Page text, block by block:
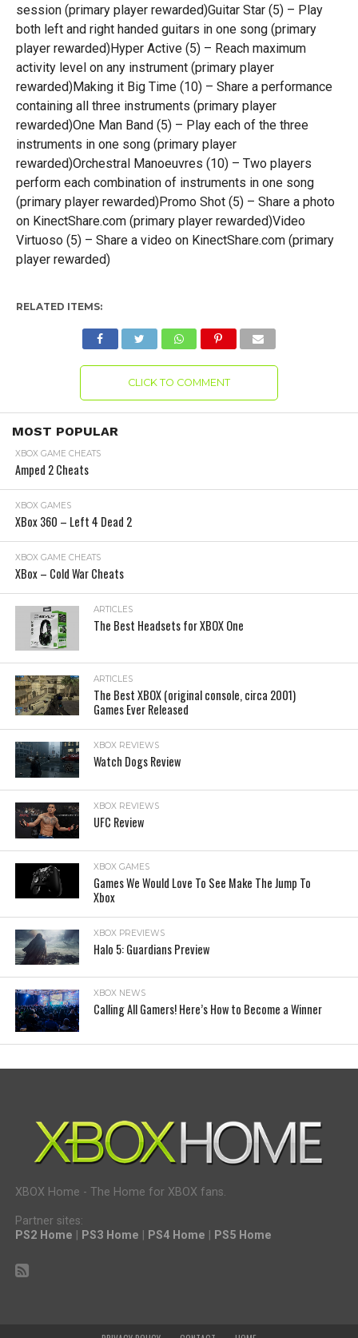
session (primary player rewarded)Guitar Star (5) – Play
both left and right handed guitars in one song (primary
player rewarded)Hyper Active (5) – Reach maximum
activity level on any instrument (primary player
rewarded)Making it Big Time (10) – Share a performance
containing all three instruments (primary player
rewarded)One Man Band (5) – Play each of the three
instruments in one song (primary player
rewarded)Orchestral Manoeuvres (10) – Two players
perform each combination of instruments in one song
(primary player rewarded)Promo Shot (5) – Share a photo
on KinectShare.com (primary player rewarded)Video
Virtuoso (5) – Share a video on KinectShare.com (primary
player rewarded)
RELATED ITEMS:
CLICK TO COMMENT
MOST POPULAR
XBOX GAME CHEATS
Amped 2 Cheats
XBOX GAMES
XBox 360 – Left 4 Dead 2
XBOX GAME CHEATS
XBox – Cold War Cheats
ARTICLES
The Best Headsets for XBOX One
ARTICLES
The Best XBOX (original console, circa 2001)
Games Ever Released
XBOX REVIEWS
Watch Dogs Review
XBOX REVIEWS
UFC Review
XBOX GAMES
Games We Would Love To See Make The Jump To
Xbox
XBOX PREVIEWS
Halo 5: Guardians Preview
XBOX NEWS
Calling All Gamers! Here’s How to Become a Winner
XBOX Home - The Home for XBOX fans.
Partner sites:
PS2 Home
PS3 Home PS4 Home PS5 Home